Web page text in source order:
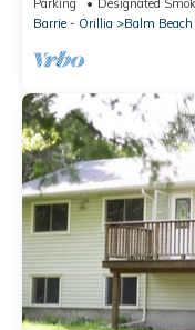
Parking Designated
Barrie - Orillia
Balm Beach